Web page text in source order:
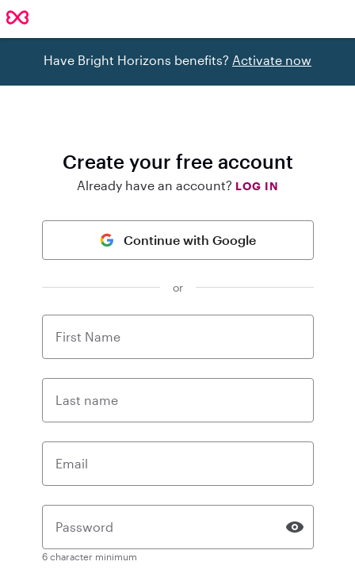
Have Bright Horizons benefits? Activate now
Create your free account
Already have an account? LOG IN
Continue with Google
or
First Name
Last name
Email
Password
6 character minimum